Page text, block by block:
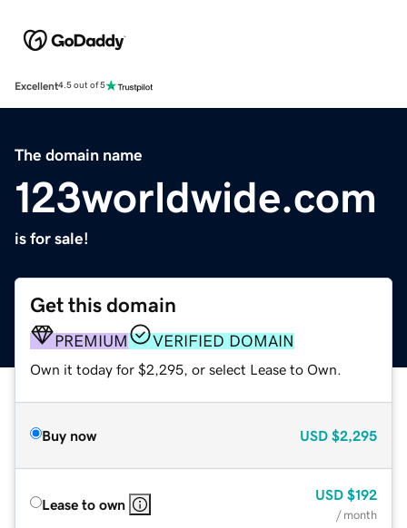
Excellent4.5 out of 5
The domain name
123worldwide.com
is for sale!
Get this domain
PREMIUM VERIFIED DOMAIN
Own it today for $2,295, or select Lease to Own.
Buy now USD $2,295
Lease to own
USD $192
/ month